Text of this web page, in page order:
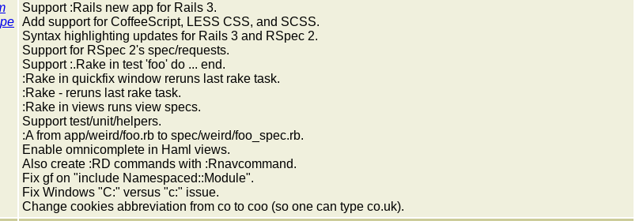
Support :Rails new app for Rails 3.
Add support for CoffeeScript, LESS CSS, and SCSS.
Syntax highlighting updates for Rails 3 and RSpec 2.
Support for RSpec 2's spec/requests.
Support :.Rake in test 'foo' do ... end.
:Rake in quickfix window reruns last rake task.
:Rake - reruns last rake task.
:Rake in views runs view specs.
Support test/unit/helpers.
:A from app/weird/foo.rb to spec/weird/foo_spec.rb.
Enable omnicomplete in Haml views.
Also create :RD commands with :Rnavcommand.
Fix gf on "include Namespaced::Module".
Fix Windows "C:" versus "c:" issue.
Change cookies abbreviation from co to coo (so one can type co.uk).